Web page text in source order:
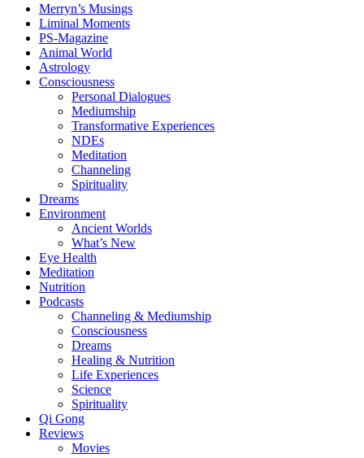
Merryn’s Musings
Liminal Moments
PS-Magazine
Animal World
Astrology
Consciousness
Personal Dialogues
Mediumship
Transformative Experiences
NDEs
Meditation
Channeling
Spirituality
Dreams
Environment
Ancient Worlds
What’s New
Eye Health
Meditation
Nutrition
Podcasts
Channeling & Mediumship
Consciousness
Dreams
Healing & Nutrition
Life Experiences
Science
Spirituality
Qi Gong
Reviews
Movies